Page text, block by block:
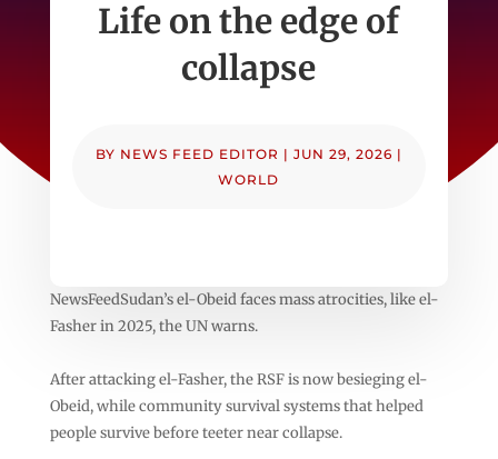
Life on the edge of
collapse
BY NEWS FEED EDITOR | JUN 29, 2026 |
WORLD
NewsFeedSudan’s el-Obeid faces mass atrocities, like el-
Fasher in 2025, the UN warns.
After attacking el-Fasher, the RSF is now besieging el-
Obeid, while community survival systems that helped
people survive before teeter near collapse.